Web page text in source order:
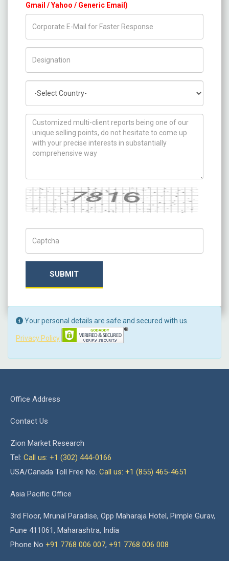
Gmail / Yahoo / Generic Email)
How can we help you ?
Captcha
SUBMIT
Your personal details are safe and secured with us.
Privacy Policy
Office Address
Contact Us
Zion Market Research
Tel: Call us: +1 (302) 444-0166
USA/Canada Toll Free No. Call us: +1 (855) 465-4651
Asia Pacific Office
3rd Floor, Mrunal Paradise, Opp Maharaja Hotel, Pimple Gurav,
Pune 411061, Maharashtra, India
Phone No +91 7768 006 007, +91 7768 006 008